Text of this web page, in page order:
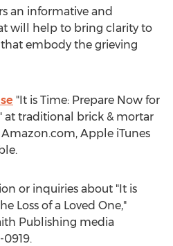
an informative and
will help to bring clarity to
embody the grieving
"It is Time: Prepare Now for
at traditional brick & mortar
Apple iTunes
or inquiries about "It is
Loss of a Loved One,"
Publishing media